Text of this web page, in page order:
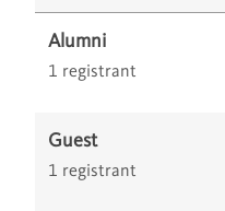
Alumni
1 registrant
Guest
1 registrant